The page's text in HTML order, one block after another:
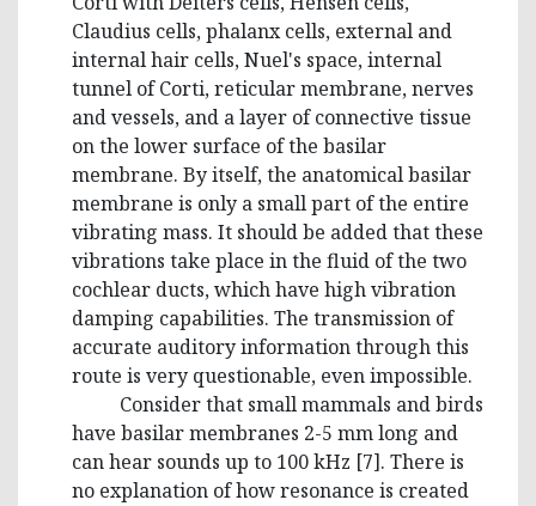
Claudius cells, phalanx cells, external and
internal hair cells, Nuel's space, internal
tunnel of Corti, reticular membrane, nerves
and vessels, and a layer of connective tissue
on the lower surface of the basilar
membrane. By itself, the anatomical basilar
membrane is only a small part of the entire
vibrating mass. It should be added that these
vibrations take place in the fluid of the two
cochlear ducts, which have high vibration
damping capabilities. The transmission of
accurate auditory information through this
route is very questionable, even impossible.
Consider that small mammals and birds
have basilar membranes 2-5 mm long and
can hear sounds up to 100 kHz [7]. There is
no explanation of how resonance is created